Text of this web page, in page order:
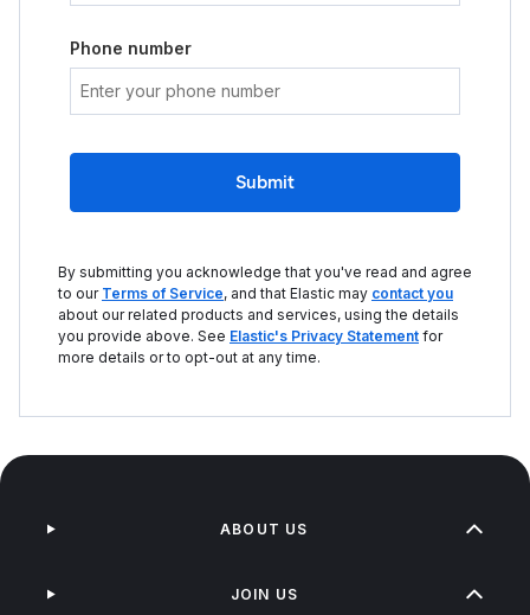
Phone number
Submit
By submitting you acknowledge that you've read and agree
to our Terms of Service, and that Elastic may contact you
about our related products and services, using the details
you provide above. See Elastic's Privacy Statement for
more details or to opt-out at any time.
ABOUT US
JOIN US